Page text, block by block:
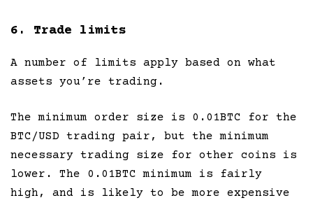
6. Trade limits
A number of limits apply based on what
assets you’re trading.
The minimum order size is 0.01BTC for the
BTC/USD trading pair, but the minimum
necessary trading size for other coins is
lower. The 0.01BTC minimum is fairly
high, and is likely to be more expensive